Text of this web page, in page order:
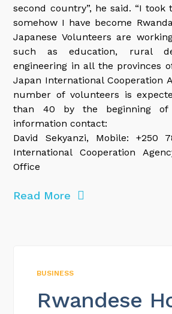
second country”, he said. “I
somehow I have become
Japanese Volunteers are
such as education, rural
engineering in all the provinces
Japan International Cooperation
number of volunteers is
than 40 by the beginning of
information contact:
David Sekyanzi, Mobile: +250
International Cooperation
Office
Read More
BUSINESS
Rwandese